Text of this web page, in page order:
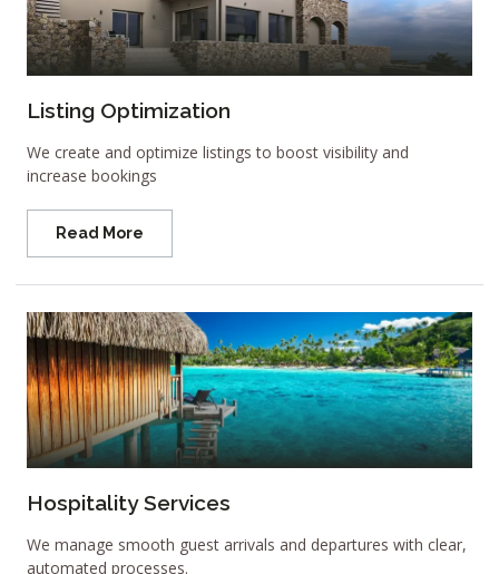
Listing Optimization
We create and optimize listings to boost visibility and
increase bookings
Read More
Hospitality Services
We manage smooth guest arrivals and departures with clear,
automated processes.